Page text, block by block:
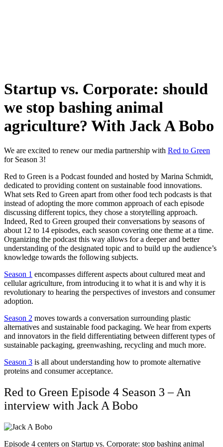
Startup vs. Corporate: should
we stop bashing animal
agriculture? With Jack A Bobo
We are excited to renew our media partnership with Red to Green
for Season 3!
Red to Green is a Podcast founded and hosted by Marina Schmidt,
dedicated to providing content on sustainable food innovations.
What sets Red to Green apart from other food tech podcasts is that
instead of adopting the more common approach of each episode
discussing different topics, they chose a storytelling approach.
Indeed, Red to Green grouped their conversations by seasons of
about 12 to 14 episodes, each season covering one theme at a time.
Organizing the podcast this way allows for a deeper and better
understanding of the designated topic and to build up the audience’s
knowledge towards the following subjects.
Season 1 encompasses different aspects about cultured meat and
cellular agriculture, from introducing it to what it is and why it is
revolutionary to hearing the perspectives of investors and consumer
adoption.
Season 2 moves towards a conversation surrounding plastic
alternatives and sustainable food packaging. We hear from experts
and innovators in the field differentiating between different types of
sustainable packaging, greenwashing, recycling and much more.
Season 3 is all about understanding how to promote alternative
proteins and consumer acceptance.
Red to Green Episode 4 Season 3 – An
interview with Jack A Bobo
Episode 4 centers on Startup vs. Corporate: stop bashing animal